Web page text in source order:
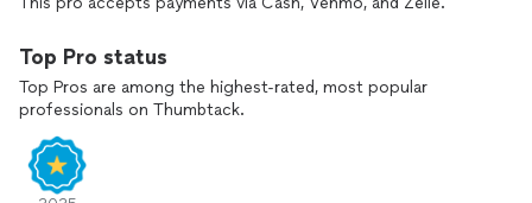
Top Pro status
Top Pros are among the highest-rated, most popular
professionals on Thumbtack.